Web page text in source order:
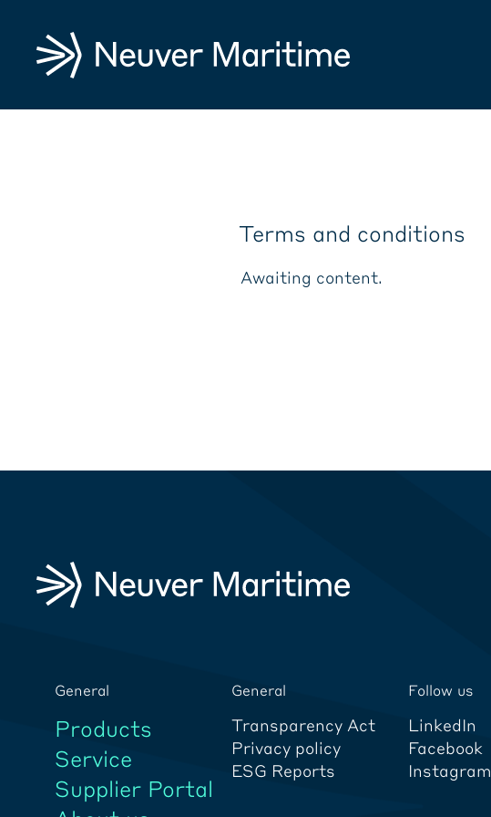
Terms and conditions
Awaiting content.
General
Products
Service
Supplier Portal
General
Transparency Act
Privacy policy
ESG Reports
Follow us
LinkedIn
Facebook
Instagram